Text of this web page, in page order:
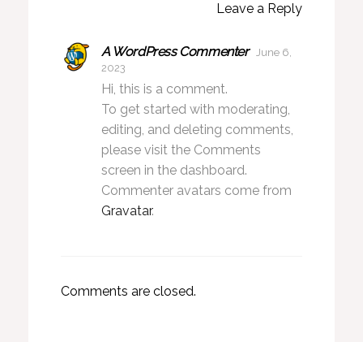
Leave a Reply
A WordPress Commenter
June 6,
2023
Hi, this is a comment.
To get started with moderating,
editing, and deleting comments,
please visit the Comments
screen in the dashboard.
Commenter avatars come from
Gravatar.
Comments are closed.